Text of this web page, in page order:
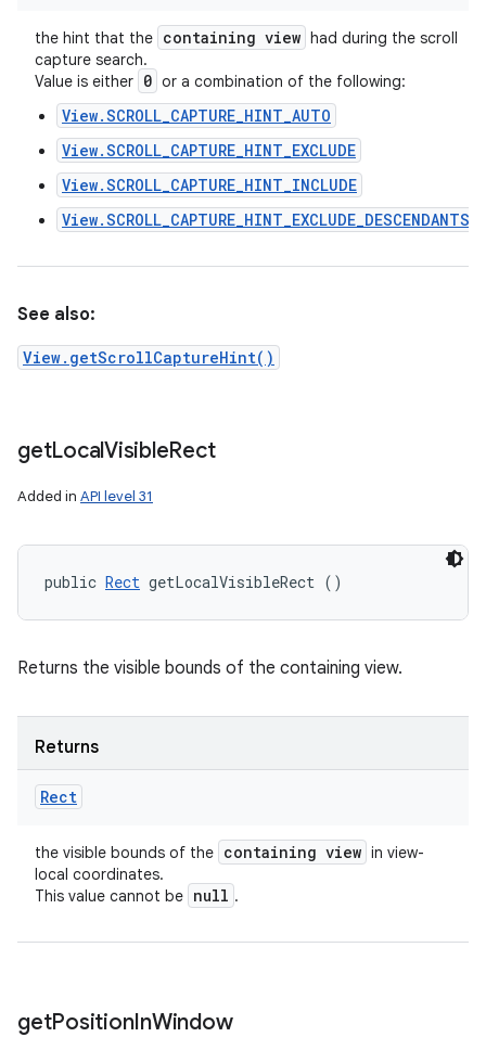
the hint that the containing view had during the scroll
capture search.
Value is either 0 or a combination of the following:
View.SCROLL_CAPTURE_HINT_AUTO
View.SCROLL_CAPTURE_HINT_EXCLUDE
View.SCROLL_CAPTURE_HINT_INCLUDE
View.SCROLL_CAPTURE_HINT_EXCLUDE_DESCENDANTS
See also:
View.getScrollCaptureHint()
getLocalVisibleRect
Added in API level 31
public Rect getLocalVisibleRect ()
Returns the visible bounds of the containing view.
Returns
Rect
the visible bounds of the containing view in view-
local coordinates.
This value cannot be null .
getPositionInWindow